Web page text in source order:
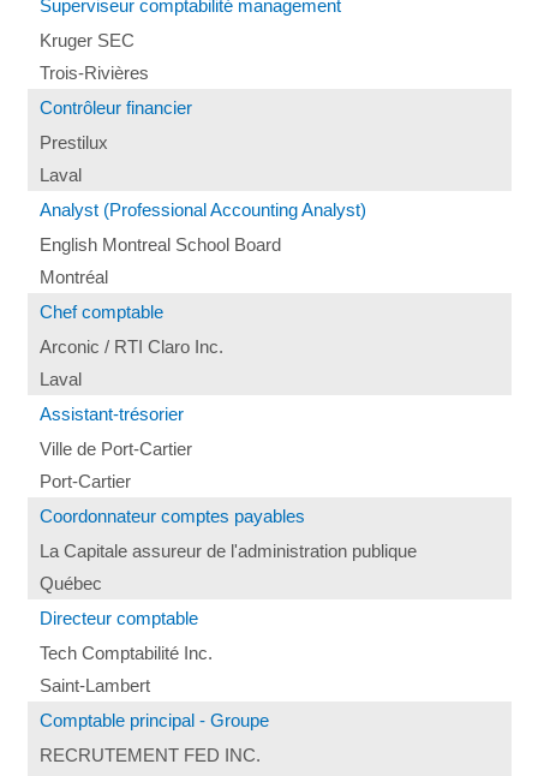
Superviseur comptabilité management
Kruger SEC
Trois-Rivières
Contrôleur financier
Prestilux
Laval
Analyst (Professional Accounting Analyst)
English Montreal School Board
Montréal
Chef comptable
Arconic / RTI Claro Inc.
Laval
Assistant-trésorier
Ville de Port-Cartier
Port-Cartier
Coordonnateur comptes payables
La Capitale assureur de l'administration publique
Québec
Directeur comptable
Tech Comptabilité Inc.
Saint-Lambert
Comptable principal - Groupe
RECRUTEMENT FED INC.